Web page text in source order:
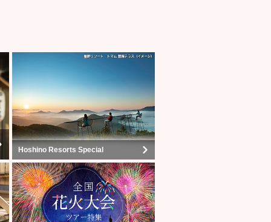
Hoshino Resorts Special